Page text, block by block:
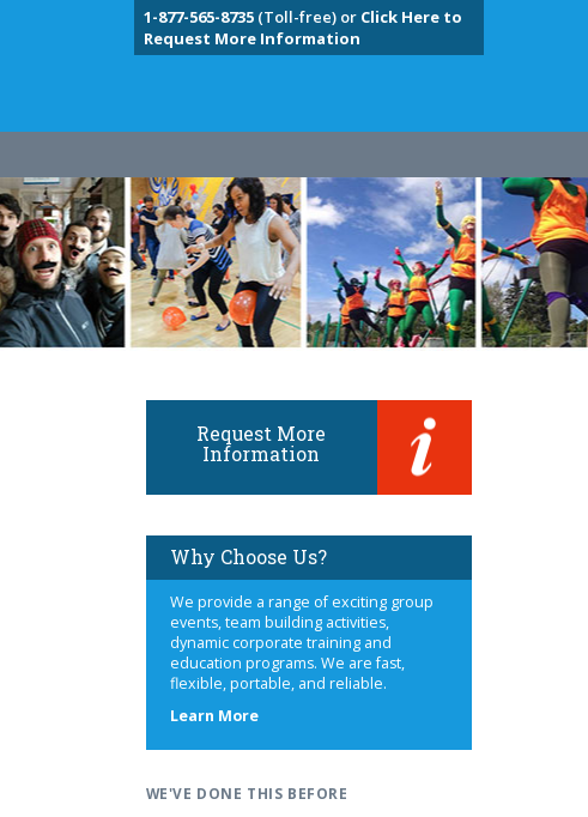
1-877-565-8735(Toll-free) or Click Here to
Request More Information
Request More
Information
Why Choose Us?
We provide a range of exciting group
events, team building activities,
dynamic corporate training and
education programs. We are fast,
flexible, portable, and reliable.
Learn Moreabout
WE'VE DONE THIS BEFORE